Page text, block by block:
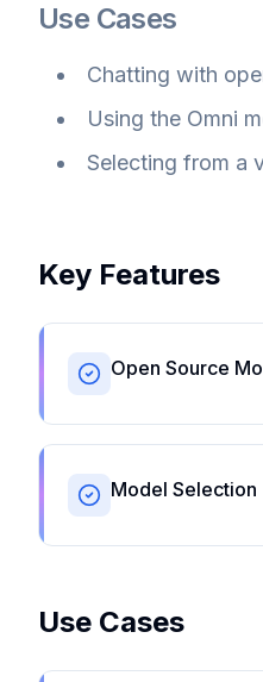
Use Cases
Chatting with
Using the Omni
Selecting from a
Key Features
Open Source
Model Selection
Use Cases